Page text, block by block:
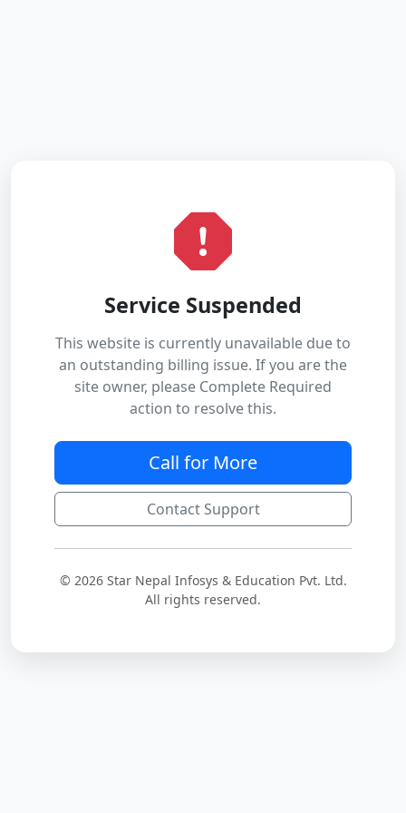
Service Suspended
This website is currently unavailable due to
an outstanding billing issue. If you are the
site owner, please Complete Required
action to resolve this.
Call for More
Contact Support
© 2026 Star Nepal Infosys & Education Pvt. Ltd.
All rights reserved.